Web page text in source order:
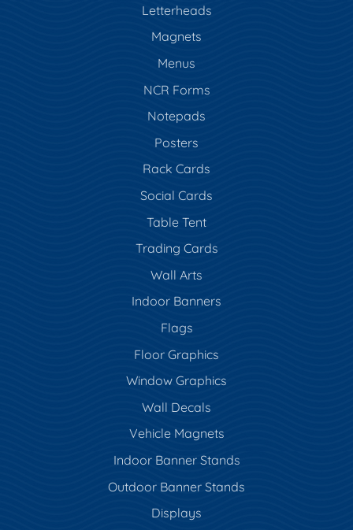
Letterheads
Magnets
Menus
NCR Forms
Notepads
Posters
Rack Cards
Social Cards
Table Tent
Trading Cards
Wall Arts
Indoor Banners
Flags
Floor Graphics
Window Graphics
Wall Decals
Vehicle Magnets
Indoor Banner Stands
Outdoor Banner Stands
Displays